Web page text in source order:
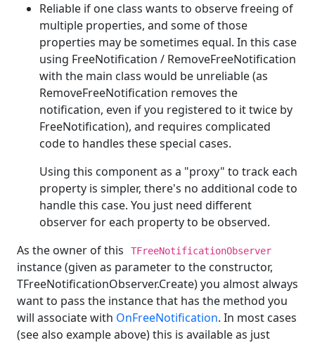
Reliable if one class wants to observe freeing of
multiple properties, and some of those
properties may be sometimes equal. In this case
using FreeNotification / RemoveFreeNotification
with the main class would be unreliable (as
RemoveFreeNotification removes the
notification, even if you registered to it twice by
FreeNotification), and requires complicated
code to handles these special cases.
Using this component as a "proxy" to track each
property is simpler, there's no additional code to
handle this case. You just need different
observer for each property to be observed.
As the owner of this
TFreeNotificationObserver
instance (given as parameter to the constructor,
TFreeNotificationObserver.Create) you almost always
want to pass the instance that has the method you
will associate with OnFreeNotification. In most cases
(see also example above) this is available as just